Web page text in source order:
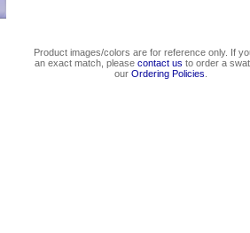
Product images/colors are for reference only. If
an exact match, please contact us to order a
our Ordering Policies